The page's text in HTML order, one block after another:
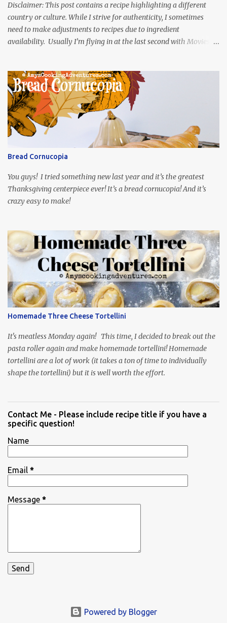
Disclaimer: This post contains a recipe highlighting a different
country or culture. While I strive for authenticity, I sometimes
need to make adjustments to recipes due to ingredient
availability. Usually I’m flying in at the last second with Movies
was inspired by current events and chose the Ukrainian comedy,
Servant of the People, which stars the current Ukrainian president,
playing the president, before he was president. Yep, wrap your
mind around that one! Ha! The show is readily available online
and subtitled in English. Thankfully, it is very engaging and funny,
so it is totally worth the subtitles. Hubs and I are partially
through the first season and quite enjoying it. There is plenty of
food inspiration in the show, plus the Ukrainian setting as well.
My inspiration was taken from the first episode. When Vas...
Bread Cornucopia
You guys! I tried something new last year and it’s the greatest
Thanksgiving centerpiece ever! It’s a bread cornucopia! And it’s
crazy easy to make!
Homemade Three Cheese Tortellini
It's meatless Monday again! This time, I decided to break out the
pasta roller again and make homemade tortellini! Homemade
tortellini are a lot of work (it takes a ton of time to individually
shape the tortellini) but it is well worth the effort.
Contact Me - Please include recipe title if you have a
specific question!
Name
Email *
Message *
Powered by Blogger